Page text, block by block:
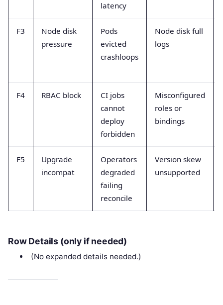
latency
F3
Node disk
pressure
Pods
evicted
crashloops
Node disk full
logs
F4 RBAC block
CI jobs
cannot
deploy
forbidden
Misconfigured
roles or
bindings
F5
Upgrade
incompat
Operators
degraded
failing
reconcile
Version skew
unsupported
Row Details (only if needed)
(No expanded details needed.)